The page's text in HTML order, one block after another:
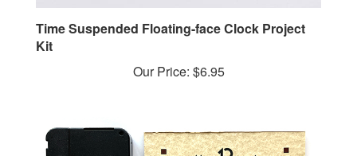
Time Suspended Floating-face Clock Project
Kit